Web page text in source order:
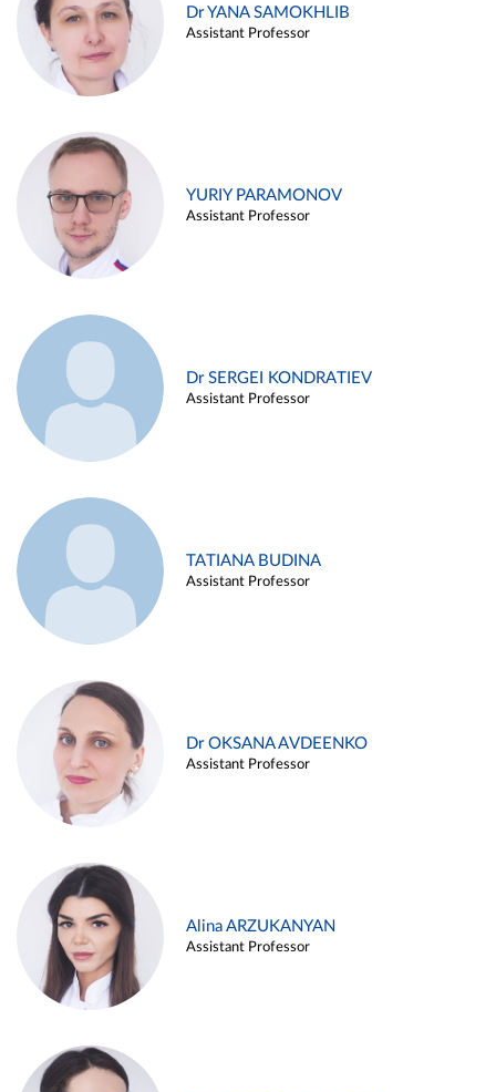
Dr YANA SAMOKHLIB
Assistant Professor
YURIY PARAMONOV
Assistant Professor
Dr SERGEI KONDRATIEV
Assistant Professor
TATIANA BUDINA
Assistant Professor
Dr OKSANA AVDEENKO
Assistant Professor
Alina ARZUKANYAN
Assistant Professor